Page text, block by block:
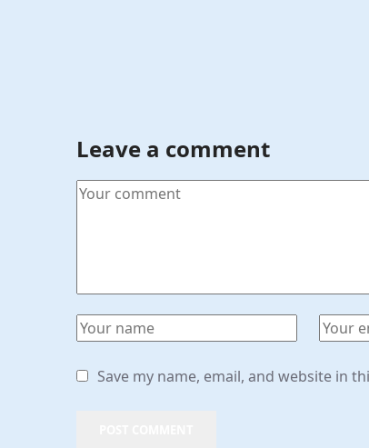
Leave a comment
Save my name, email, and website in